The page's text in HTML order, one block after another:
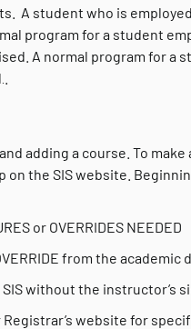
A student who is
program for a student
A normal program for
.
adding a course. To
the SIS website.
or OVERRIDES NEEDED
from the academic
without the instructor’s
website for